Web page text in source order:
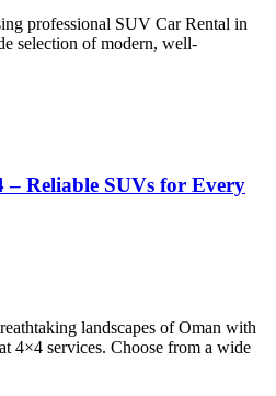
professional SUV Car Rental in
selection of modern, well-
– Reliable SUVs for Every
landscapes of Oman with
4×4 services. Choose from a wide